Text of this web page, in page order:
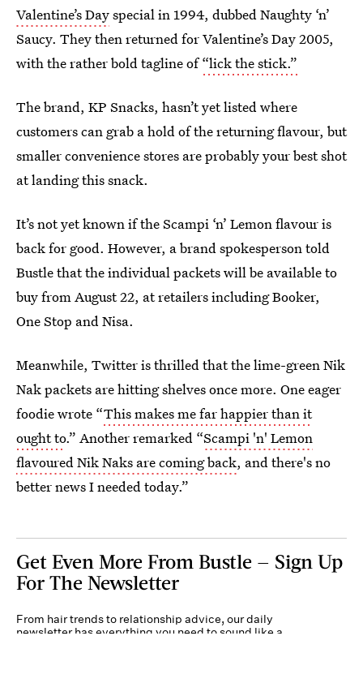
Valentine’s Dayspecial in 1994, dubbed Naughty ‘n’
Saucy. They then returned for Valentine’s Day 2005,
with the rather bold tagline of“lick the stick.”
The brand, KP Snacks, hasn’t yet listed where
customers can grab a hold of the returning flavour, but
smaller convenience stores are probably your best shot
at landing this snack.
It’s not yet known if the Scampi ‘n’ Lemon flavour is
back for good. However, a brand spokesperson told
Bustle that the individual packets will be available to
buy from August 22, at retailers including Booker,
One Stop and Nisa.
Meanwhile, Twitter is thrilled that the lime-green Nik
Nak packets are hitting shelves once more. One eager
foodie wrote “This makes me far happier than it
ought to.” Another remarked “Scampi 'n' Lemon
flavoured Nik Naks are coming back, and there's no
better news I needed today.”
Get Even More From Bustle — Sign Up
For The Newsletter
From hair trends to relationship advice, our daily
newsletter has everything you need to sound like a